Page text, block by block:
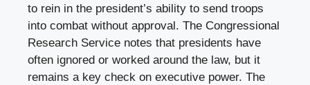
to rein in the president’s ability to send troops
into combat without approval. The Congressional
Research Service notes that presidents have
often ignored or worked around the law, but it
remains a key check on executive power. The